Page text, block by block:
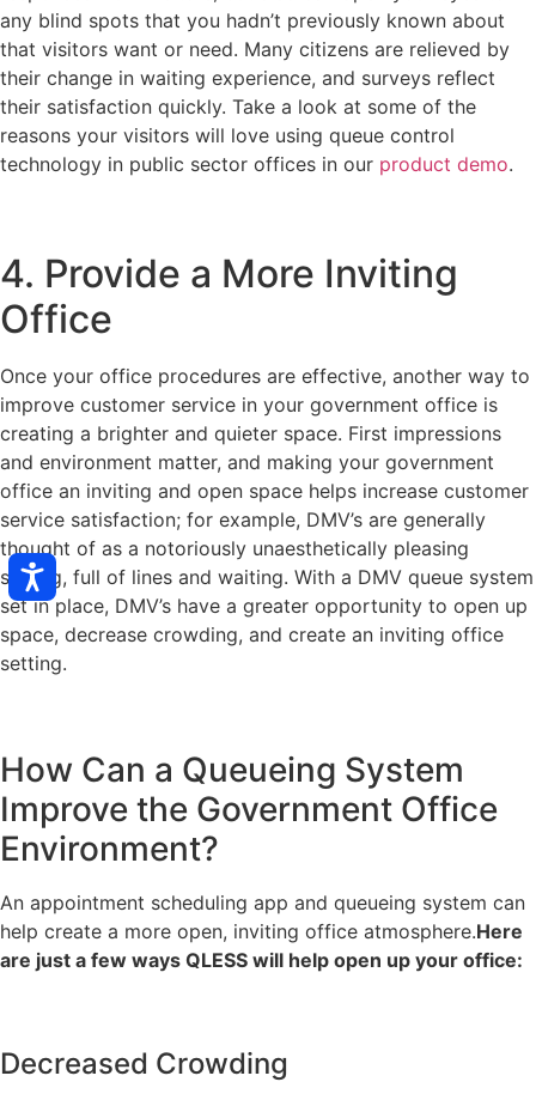
any blind spots that you hadn’t previously known about
that visitors want or need. Many citizens are relieved by
their change in waiting experience, and surveys reflect
their satisfaction quickly. Take a look at some of the
reasons your visitors will love using queue control
technology in public sector offices in our product demo.
4. Provide a More Inviting
Office
Once your office procedures are effective, another way to
improve customer service in your government office is
creating a brighter and quieter space. First impressions
and environment matter, and making your government
office an inviting and open space helps increase customer
service satisfaction; for example, DMV’s are generally
thought of as a notoriously unaesthetically pleasing
setting, full of lines and waiting. With a DMV queue system
set in place, DMV’s have a greater opportunity to open up
space, decrease crowding, and create an inviting office
setting.
How Can a Queueing System
Improve the Government Office
Environment?
An appointment scheduling app and queueing system can
help create a more open, inviting office atmosphere.Here
are just a few ways QLESS will help open up your office:
Decreased Crowding